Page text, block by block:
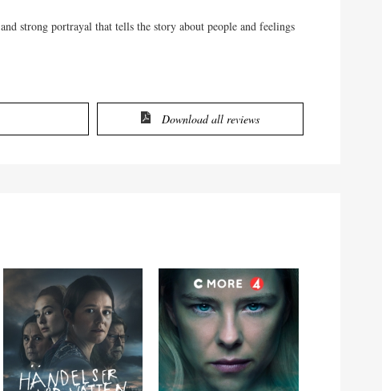
strong portrayal that tells the story about people and feelings
Download all reviews